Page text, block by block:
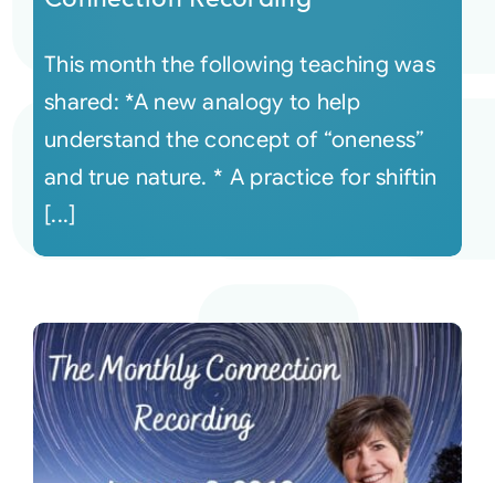
This month the following teaching was
shared: *A new analogy to help
understand the concept of “oneness”
and true nature. * A practice for shiftin
[...]